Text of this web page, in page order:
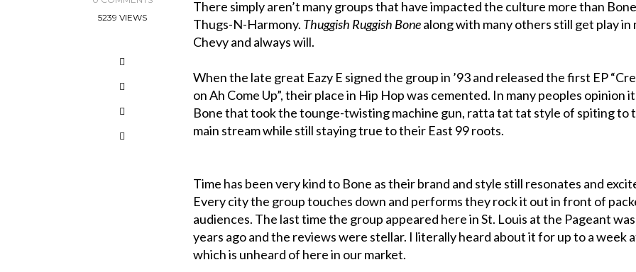
5239 VIEWS
There simply aren’t many groups that have impacted the culture more than Bone
Thugs-N-Harmony. Thuggish Ruggish Bonealong with many others still get play in
Chevy and always will.
When the late great Eazy E signed the group in ’93 and released the first EP
on Ah Come Up”, their place in Hip Hop was cemented. In many peoples opinion
Bone that took the tounge-twisting machine gun, ratta tat tat style of spiting to
main stream while still staying true to their East 99 roots.
Time has been very kind to Bone as their brand and style still resonates and
Every city the group touches down and performs they rock it out in front of
audiences. The last time the group appeared here in St. Louis at the Pageant
years ago and the reviews were stellar. I literally heard about it for up to a week
which is unheard of here in our market.